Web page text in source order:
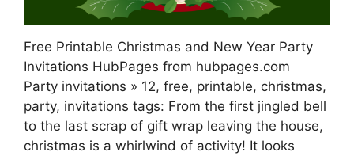
Free Printable Christmas and New Year Party
Invitations HubPages from hubpages.com
Party invitations » 12, free, printable, christmas,
party, invitations tags: From the first jingled bell
to the last scrap of gift wrap leaving the house,
christmas is a whirlwind of activity! It looks